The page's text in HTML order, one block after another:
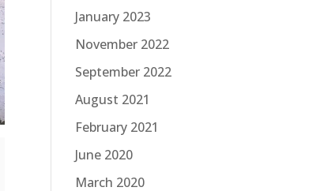
January 2023
November 2022
September 2022
August 2021
February 2021
June 2020
March 2020